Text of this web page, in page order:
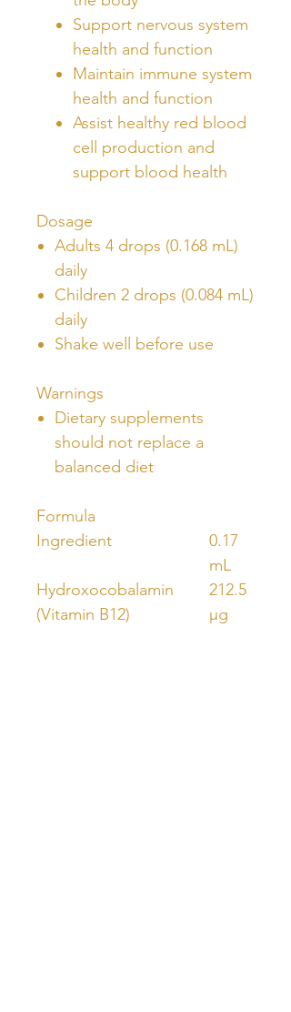
Support nervous system
health and function
Maintain immune system
health and function
Assist healthy red blood
cell production and
support blood health
Dosage
Adults 4 drops (0.168 mL)
daily
Children 2 drops (0.084 mL)
daily
Shake well before use
Warnings
Dietary supplements
should not replace a
balanced diet
Formula
Ingredient
0.17
mL
Hydroxocobalamin
(Vitamin B12)
212.5
µg